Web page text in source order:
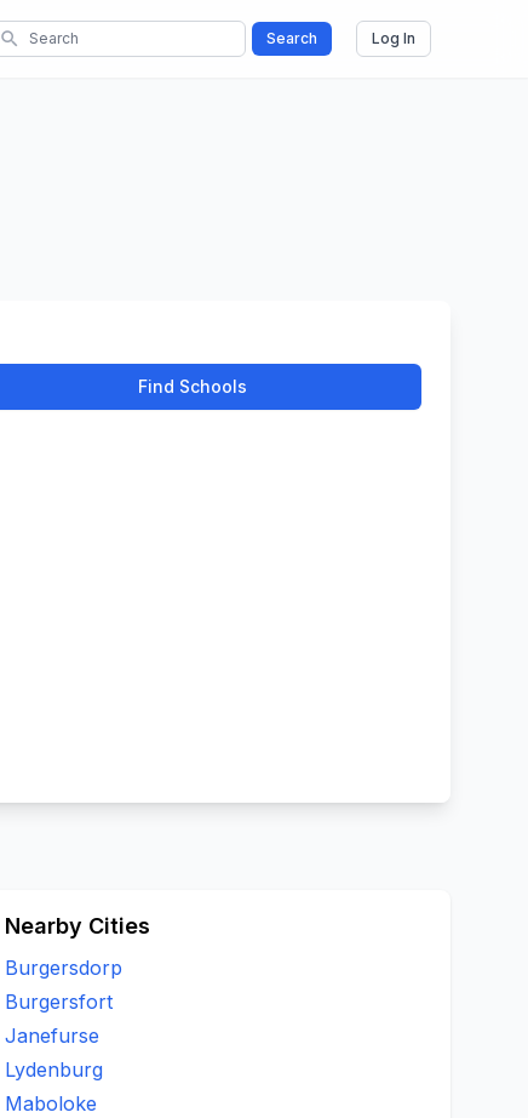
search Search Log In
Find Schools
Nearby Cities
Burgersdorp
Burgersfort
Janefurse
Lydenburg
Maboloke